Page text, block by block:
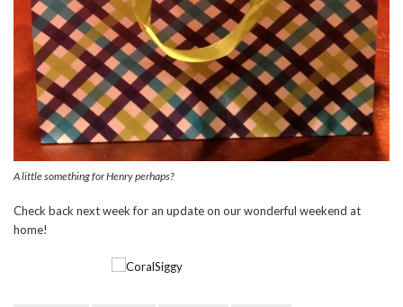
A little something for Henry perhaps?
Check back next week for an update on our wonderful weekend at
home!